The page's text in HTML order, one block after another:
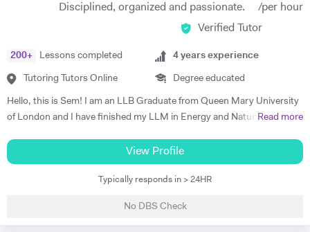
Disciplined, organized and passionate.
/per hour
Verified Tutor
200+ Lessons completed
Tutoring Tutors Online
4 years experience
Degree educated
Hello, this is Sem! I am an LLB Graduate from Queen Mary University
of London and I have finished my LLM in Energy and Natural
law firm which specialises in Energy & Technology Law and doing
online tutoring at the same time. I have taught more than 50 students
in the past three years, prepared them for exams, helped them with
Read more
View Profile
Typically responds in > 24HR
No DBS Check